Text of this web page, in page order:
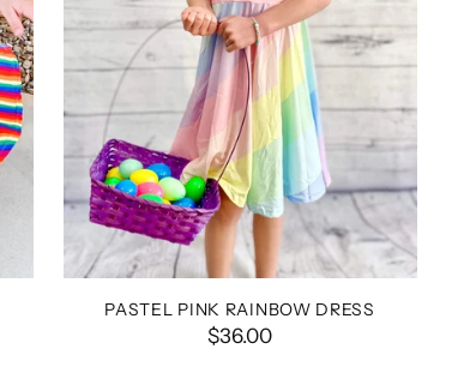
PASTEL PINK RAINBOW DRESS
$36.00